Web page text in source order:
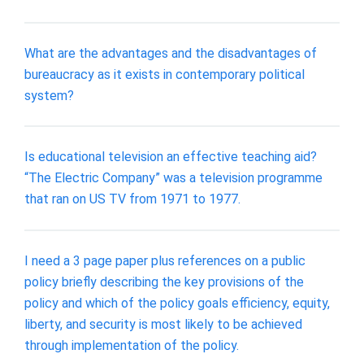
What are the advantages and the disadvantages of
bureaucracy as it exists in contemporary political
system?
Is educational television an effective teaching aid?
“The Electric Company” was a television programme
that ran on US TV from 1971 to 1977.
I need a 3 page paper plus references on a public
policy briefly describing the key provisions of the
policy and which of the policy goals efficiency, equity,
liberty, and security is most likely to be achieved
through implementation of the policy.